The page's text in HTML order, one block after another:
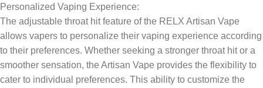
Personalized Vaping Experience:
The adjustable throat hit feature of the RELX Artisan Vape
allows vapers to personalize their vaping experience according
to their preferences. Whether seeking a stronger throat hit or a
smoother sensation, the Artisan Vape provides the flexibility to
cater to individual preferences. This ability to customize the